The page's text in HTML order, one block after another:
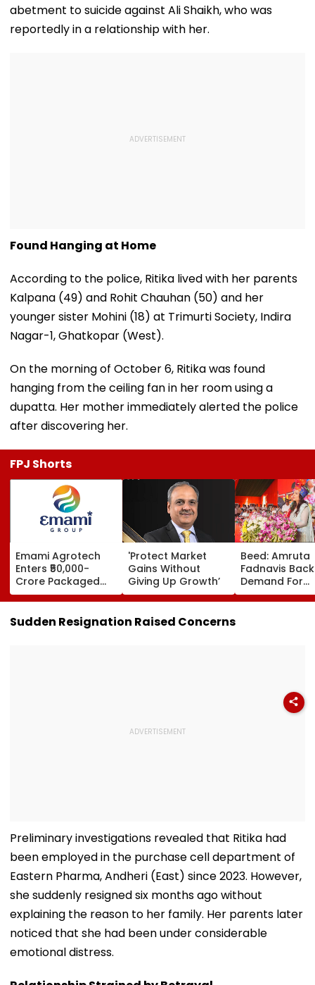
abetment to suicide against Ali Shaikh, who was
reportedly in a relationship with her.
Found Hanging at Home
According to the police, Ritika lived with her parents
Kalpana (49) and Rohit Chauhan (50) and her
younger sister Mohini (18) at Trimurti Society, Indira
Nagar-1, Ghatkopar (West).
On the morning of October 6, Ritika was found
hanging from the ceiling fan in her room using a
dupatta. Her mother immediately alerted the police
after discovering her.
FPJ Shorts
Emami Agrotech
Enters ₹50,000-
Crore Packaged
Snacks Market,
Plans ₹400-Crore
Plant In West
'Protect Market
Gains Without
Giving Up Growth’
Beed: Amruta
Fadnavis
Demand For
Government
Medical
Sudden Resignation Raised Concerns
Preliminary investigations revealed that Ritika had
been employed in the purchase cell department of
Eastern Pharma, Andheri (East) since 2023. However,
she suddenly resigned six months ago without
explaining the reason to her family. Her parents later
noticed that she had been under considerable
emotional distress.